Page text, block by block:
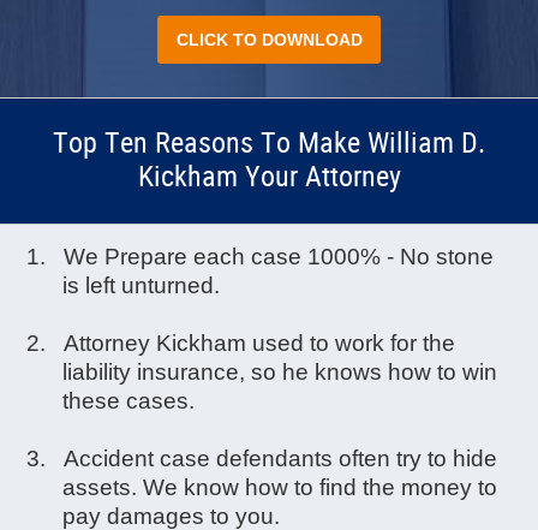
CLICK TO DOWNLOAD
Top Ten Reasons To Make William D.
Kickham Your Attorney
We Prepare each case 1000% - No stone
is left unturned.
Attorney Kickham used to work for the
liability insurance, so he knows how to win
these cases.
Accident case defendants often try to hide
assets. We know how to find the money to
pay damages to you.